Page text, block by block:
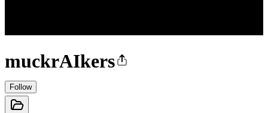
muckrAIkers
Follow